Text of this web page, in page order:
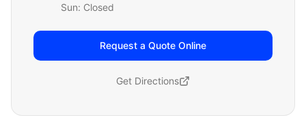
Sun: Closed
Request a Quote Online
Get Directions